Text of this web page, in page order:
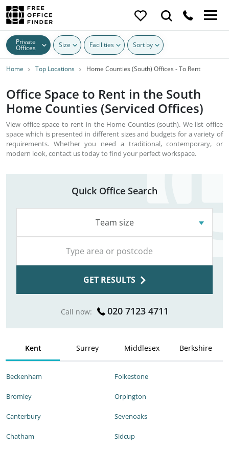
Private
Offices Size Facilities Sort by
Home Top Locations Home Counties (South) Offices - To Rent
Office Space to Rent in the South
Home Counties (Serviced Offices)
View office space to rent in the Home Counties (south). We list office
space which is presented in different sizes and budgets for a variety of
requirements. Whether you need a traditional, contemporary, or
modern look, contact us today to find your perfect workspace.
Quick Office Search
Team size
GET RESULTS
Call now: 020 7123 4711
Kent Surrey Middlesex Berkshire
Beckenham
Bromley
Canterbury
Chatham
Folkestone
Orpington
Sevenoaks
Sidcup